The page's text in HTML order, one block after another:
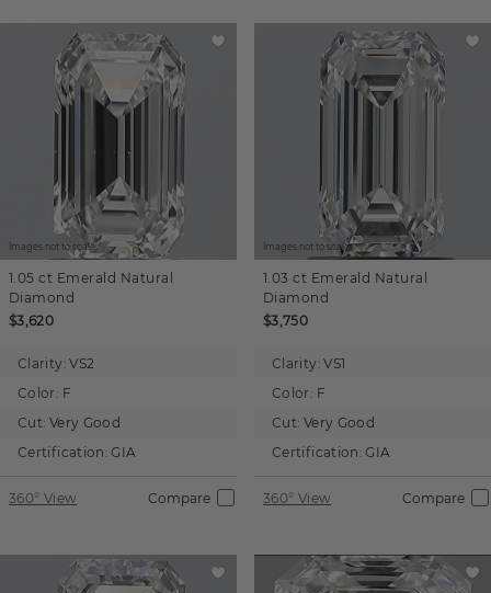
Images not to scale.
1.05 ct Emerald Natural
Diamond
$3,620
Clarity: VS2
Color: F
Cut: Very Good
Certification: GIA
360° View Compare
Images not to scale.
1.03 ct Emerald Natural
Diamond
$3,750
Clarity: VS1
Color: F
Cut: Very Good
Certification: GIA
360° View Compare